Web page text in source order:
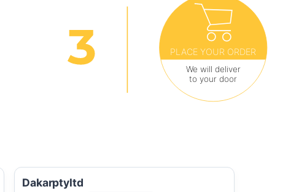
PLACE YOUR ORDER
We will deliver
to your door
Dakarptyltd